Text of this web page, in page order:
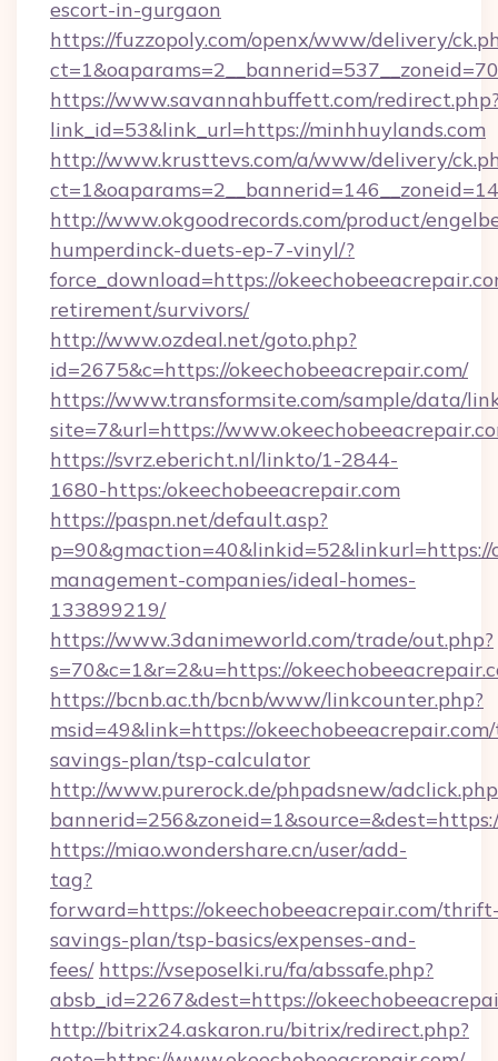
escort-in-gurgaon
https://fuzzopoly.com/openx/www/delivery/
https://www.savannahbuffett.com/
link_id=53&link_url=https://minhhuylands.com
http://www.krusttevs.com/a/www/delivery/
http://www.okgoodrecords.com/product/
humperdinck-duets-ep-7-vinyl/?
force_download=https://
retirement/survivors/
http://www.ozdeal.net/goto.php?
id=2675&c=https://okeechobeeacrepair.com/
https://www.transformsite.com/sample/data/
site=7&url=https://
https://svrz.ebericht.nl/linkto/1-2844-
1680-https:/okeechobeeacrepair.com
https://paspn.net/default.asp?
p=90&gmaction=40&linkid=52&linkurl=https://
management-companies/ideal-homes-
133899219/
https://www.3danimeworld.com/trade/out.php?
s=70&c=1&r=2&u=https://
https://bcnb.ac.th/bcnb/www/linkcounter.php?
msid=49&link=https://
savings-plan/tsp-calculator
http://www.purerock.de/phpadsnew/
https://miao.wondershare.cn/user/add-
tag?
forward=https://okeechobeeacrepair.com/
savings-plan/tsp-basics/expenses-and-
fees/ https://vseposelki.ru/fa/abssafe.php?
absb_id=2267&dest=https://
http://bitrix24.askaron.ru/bitrix/redirect.php?